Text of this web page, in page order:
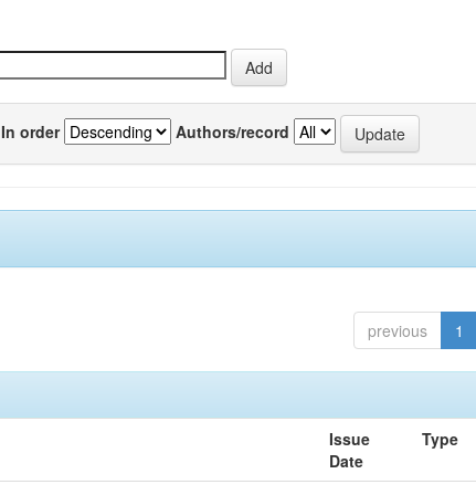
In order Authors/record
previous 1
Issue
Date
Type